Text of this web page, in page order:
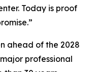
Today is proof
ahead of the 2028
professional